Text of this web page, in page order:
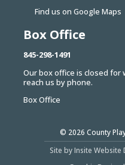
Find us on Google Maps
Box Office
845-298-1491
Our box office is closed for
reach us by phone.
Box Office
© 2026 County
Site by Insite